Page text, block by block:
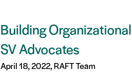
Building
SV Advocates
April 18, 2022, RAFT Team